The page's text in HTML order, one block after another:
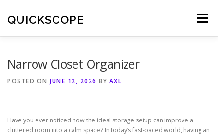
content
QUICKSCOPE Menu
Narrow Closet Organizer
POSTED ON JUNE 12, 2026 BY AXL
Have you ever noticed how the ideal storage setup can improve a
cluttered room into a calm space? In today’s fast-paced world, having an